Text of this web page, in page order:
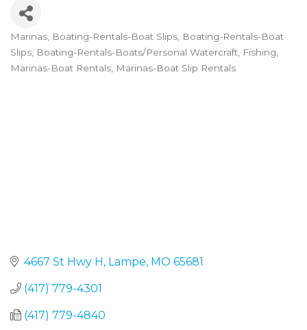
Categories
Marinas Boating-Rentals-Boat Slips Boating-Rentals-Boat
Slips Boating-Rentals-Boats/Personal Watercraft Fishing
Marinas-Boat Rentals Marinas-Boat Slip Rentals
4667 St Hwy H Lampe MO 65681
(417) 779-4301
(417) 779-4840